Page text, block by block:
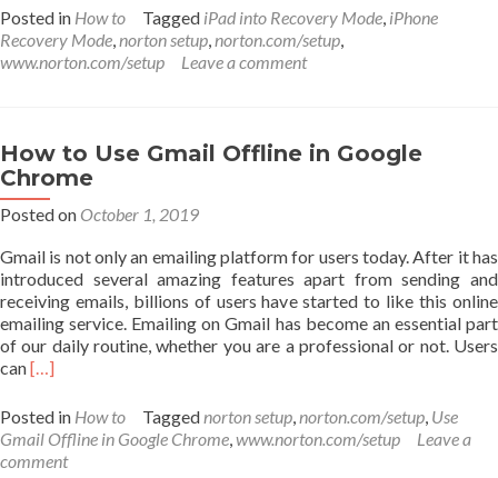
about
How
to
iPad
into
Posted in How to Tagged iPad into Recovery Mode, iPhone
Recovery Mode,norton setup,norton.com/setup,
www.norton.com/setup
Leave a comment
How to Use Gmail Offline in Google
Chrome
Posted on October 1, 2019
Gmail is not only an emailing platform for users today. After it has
introduced several amazing features apart from sending and
receiving emails, billions of users have started to like this online
emailing service. Emailing on Gmail has become an essential part
of our daily routine, whether you are a professional or not. Users
canRead
about
How
to
[…]
Posted in How to Taggednorton setup,norton.com/setup, Use
Gmail Offline in Google Chrome,www.norton.com/setup
Leave a
comment